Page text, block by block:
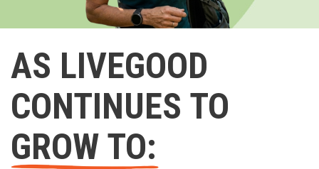
AS LIVEGOOD
CONTINUES TO
GROW TO: